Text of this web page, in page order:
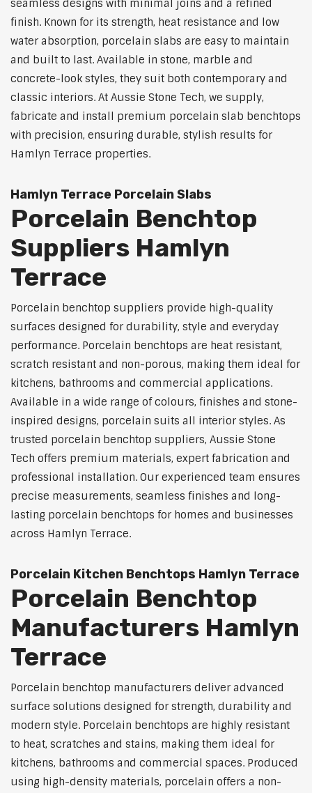
seamless designs with minimal joins and a refined
finish. Known for its strength, heat resistance and low
water absorption, porcelain slabs are easy to maintain
and built to last. Available in stone, marble and
concrete-look styles, they suit both contemporary and
classic interiors. At Aussie Stone Tech, we supply,
fabricate and install premium porcelain slab benchtops
with precision, ensuring durable, stylish results for
Hamlyn Terrace properties.
Hamlyn Terrace Porcelain Slabs
Porcelain Benchtop
Suppliers Hamlyn
Terrace
Porcelain benchtop suppliers provide high-quality
surfaces designed for durability, style and everyday
performance. Porcelain benchtops are heat resistant,
scratch resistant and non-porous, making them ideal for
kitchens, bathrooms and commercial applications.
Available in a wide range of colours, finishes and stone-
inspired designs, porcelain suits all interior styles. As
trusted porcelain benchtop suppliers, Aussie Stone
Tech offers premium materials, expert fabrication and
professional installation. Our experienced team ensures
precise measurements, seamless finishes and long-
lasting porcelain benchtops for homes and businesses
across Hamlyn Terrace.
Porcelain Kitchen Benchtops Hamlyn Terrace
Porcelain Benchtop
Manufacturers Hamlyn
Terrace
Porcelain benchtop manufacturers deliver advanced
surface solutions designed for strength, durability and
modern style. Porcelain benchtops are highly resistant
to heat, scratches and stains, making them ideal for
kitchens, bathrooms and commercial spaces. Produced
using high-density materials, porcelain offers a non-